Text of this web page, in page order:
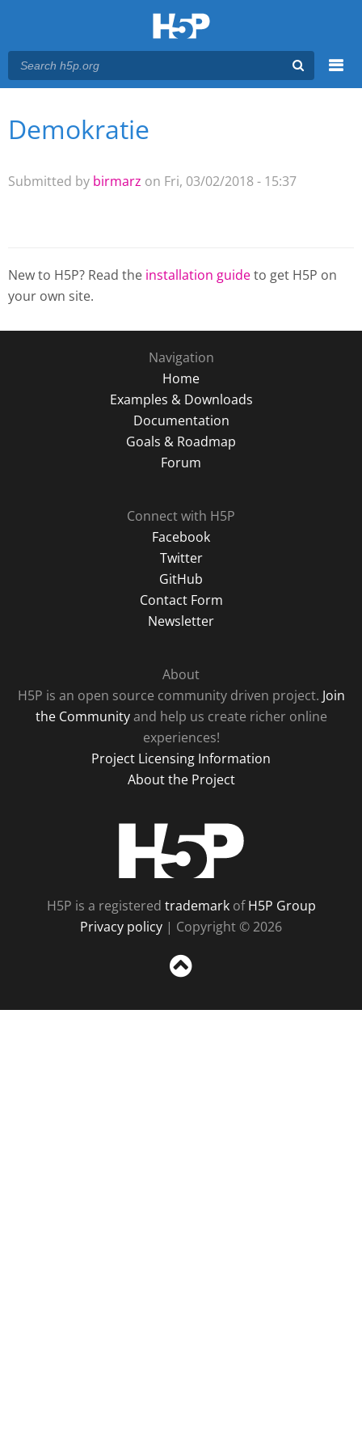
Main menu
You are here
Demokratie
Submitted by birmarz on Fri, 03/02/2018 - 15:37
New to H5P? Read the installation guideto get H5P on
your own site.
Navigation
Home
Examples & Downloads
Documentation
Goals & Roadmap
Forum
Connect with H5P
Facebook
Twitter
GitHub
Contact Form
Newsletter
About
H5P is an open source community driven project. Join
the Communityand help us create richer online
experiences!
Project Licensing Information
About the Project
H5P is a registered trademarkofH5P Group
Privacy policy | Copyright © 2026